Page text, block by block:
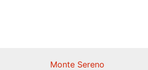
Monte Sereno